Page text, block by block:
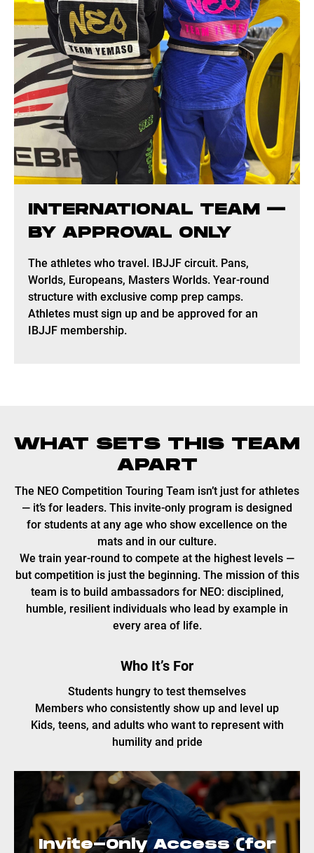
INTERNATIONAL TEAM —
BY APPROVAL ONLY
The athletes who travel. IBJJF circuit. Pans,
Worlds, Europeans, Masters Worlds. Year-round
structure with exclusive comp prep camps.
Athletes must sign up and be approved for an
IBJJF membership.
WHAT SETS THIS TEAM
APART
The NEO Competition Touring Team isn’t just for athletes
— it’s for leaders. This invite-only program is designed
for students at any age who show excellence on the
mats and in our culture.
We train year-round to compete at the highest levels —
but competition is just the beginning. The mission of this
team is to build ambassadors for NEO: disciplined,
humble, resilient individuals who lead by example in
every area of life.
Who It’s For
Students hungry to test themselves
Members who consistently show up and level up
Kids, teens, and adults who want to represent with
humility and pride
Invite-Only Access (for